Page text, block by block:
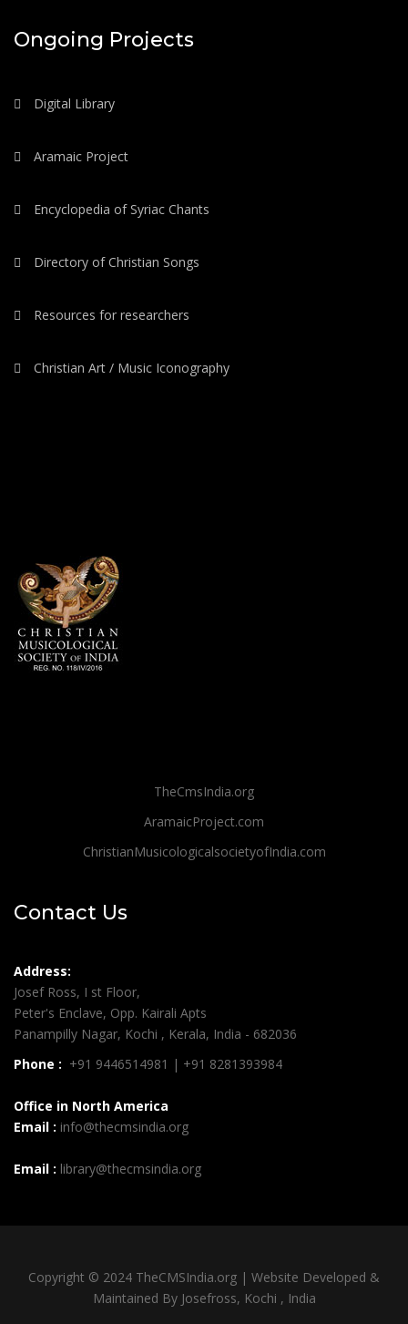
Ongoing Projects
Digital Library
Aramaic Project
Encyclopedia of Syriac Chants
Directory of Christian Songs
Resources for researchers
Christian Art / Music Iconography
TheCmsIndia.org
AramaicProject.com
ChristianMusicologicalsocietyofIndia.com
Contact Us
Address:
Josef Ross, I st Floor,
Peter's Enclave, Opp. Kairali Apts
Panampilly Nagar, Kochi , Kerala, India - 682036
Phone : +91 9446514981 | +91 8281393984
Office in North America
Email : info@thecmsindia.org
Email : library@thecmsindia.org
Copyright © 2024 TheCMSIndia.org | Website Developed &
Maintained By Josefross, Kochi , India